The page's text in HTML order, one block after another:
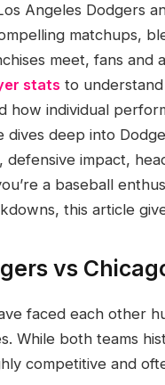
Angeles Dodgers
matchups,
meet, fans and
stats to
how individual
dives deep into
impact,
a baseball
this article
vs
faced each other
While both teams
competitive and